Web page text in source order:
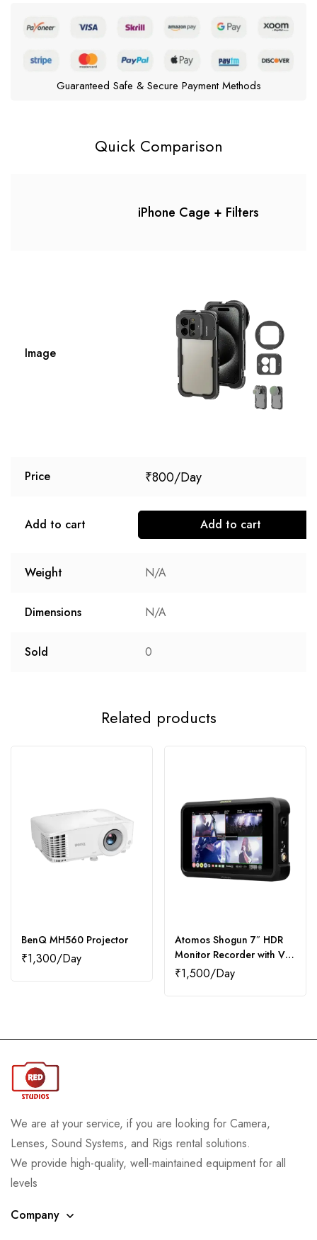
Guaranteed Safe & Secure Payment Methods
Quick Comparison
iPhone Cage + Filters
Image
Price ₹800
Add to cart Add to cart
Weight N/A
Dimensions N/A
Sold 0
Related products
BenQ MH560 Projector
₹1,300
Atomos Shogun 7″ HDR
Monitor Recorder with V-
Mount Batteries (2)
₹1,500
We are at your service, if you are looking for Camera,
Lenses, Sound Systems, and Rigs rental solutions.
We provide high-quality, well-maintained equipment for all
levels
Company